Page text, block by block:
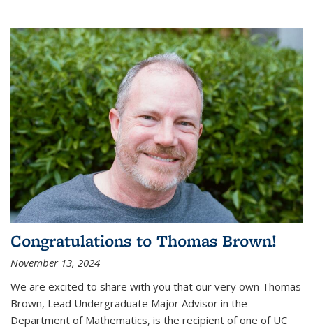
Congratulations to Thomas Brown!
November 13, 2024
We are excited to share with you that our very own Thomas
Brown, Lead Undergraduate Major Advisor in the
Department of Mathematics, is the recipient of one of UC